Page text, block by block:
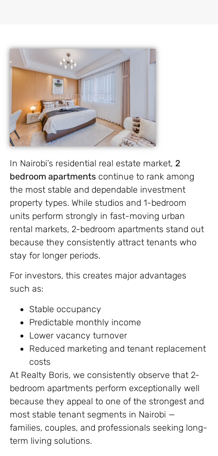
In Nairobi’s residential real estate market, 2
bedroom apartments continue to rank among
the most stable and dependable investment
property types. While studios and 1-bedroom
units perform strongly in fast-moving urban
rental markets, 2-bedroom apartments stand out
because they consistently attract tenants who
stay for longer periods.
For investors, this creates major advantages
such as:
Stable occupancy
Predictable monthly income
Lower vacancy turnover
Reduced marketing and tenant replacement
costs
At Realty Boris, we consistently observe that 2-
bedroom apartments perform exceptionally well
because they appeal to one of the strongest and
most stable tenant segments in Nairobi —
families, couples, and professionals seeking long-
term living solutions.